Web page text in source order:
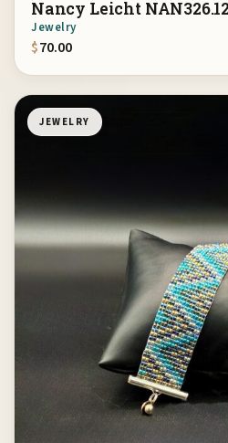
Nancy Leicht NAN326.12
Jewelry
$70.00
JEWELRY